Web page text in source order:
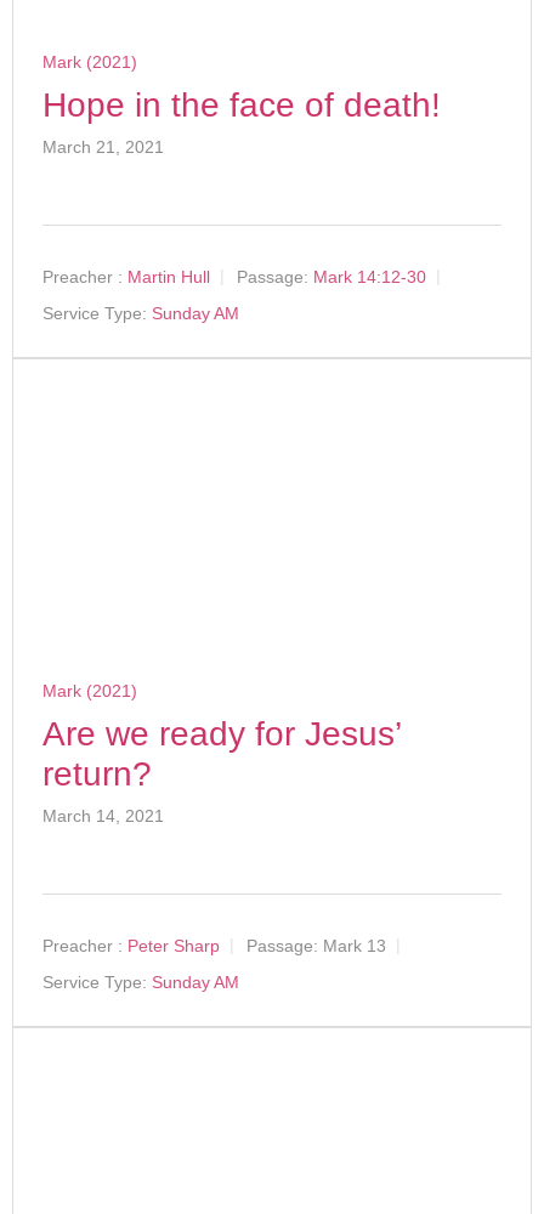
Mark (2021)
Hope in the face of death!
March 21, 2021
Preacher : Martin Hull Passage: Mark 14:12-30
Service Type: Sunday AM
Mark (2021)
Are we ready for Jesus’
return?
March 14, 2021
Preacher : Peter Sharp Passage: Mark 13
Service Type: Sunday AM